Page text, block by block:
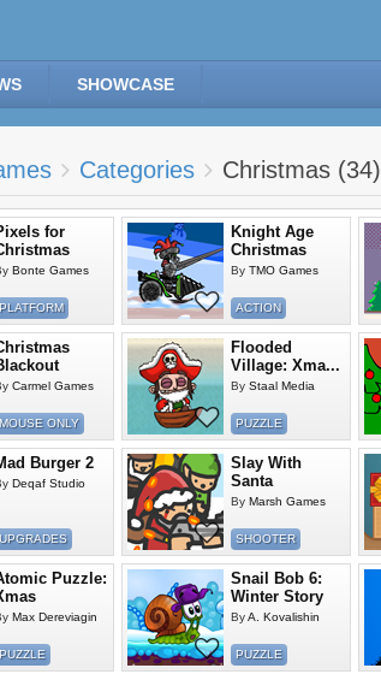
SHOWCASE
Categories Christmas (34)
for
Bonte Games
PLATFORM
Knight Age
Christmas
By TMO Games
ACTION
Carmel Games
MOUSE ONLY
Flooded
Village: Xma...
By Staal Media
PUZZLE
Burger 2
Deqaf Studio
UPGRADES
Slay With
Santa
By Marsh Games
SHOOTER
Puzzle:
Max Dereviagin
PUZZLE
Snail Bob 6:
Winter Story
ByA. Kovalishin
PUZZLE